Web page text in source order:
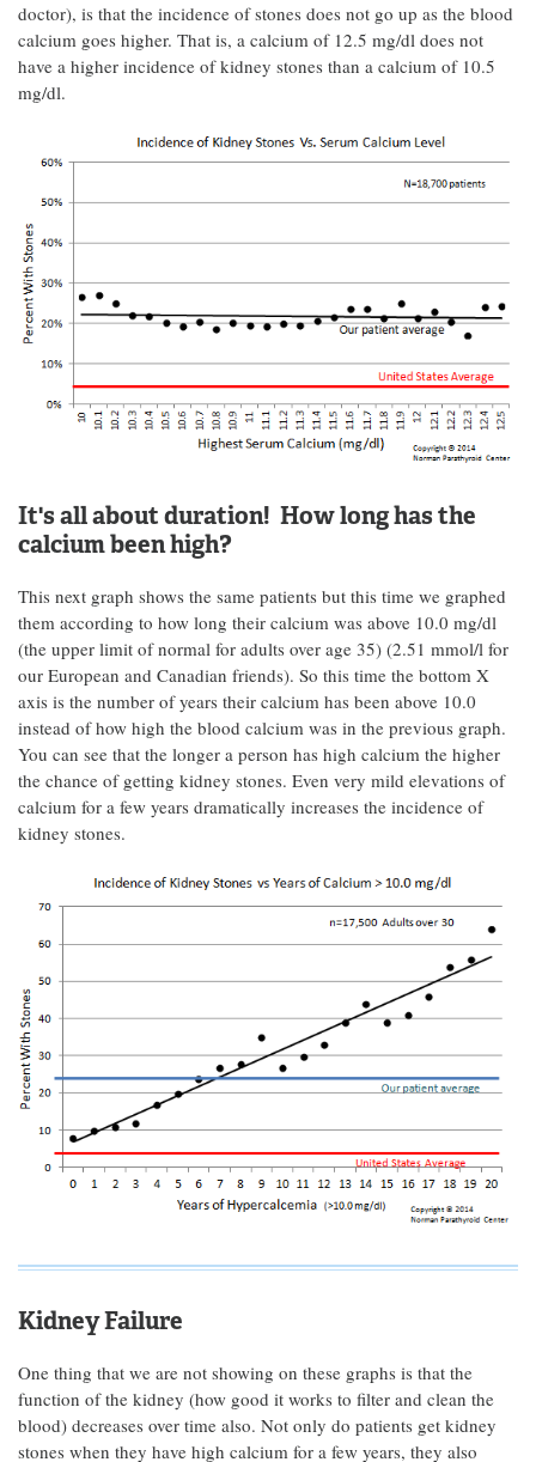
doctor), is that the incidence of stones does not go up as the blood
calcium goes higher. That is, a calcium of 12.5 mg/dl does not
have a higher incidence of kidney stones than a calcium of 10.5
mg/dl.
It's all about duration! How long has the
calcium been high?
This next graph shows the same patients but this time we graphed
them according to how long their calcium was above 10.0 mg/dl
(the upper limit of normal for adults over age 35) (2.51 mmol/l for
our European and Canadian friends). So this time the bottom X
axis is the number of years their calcium has been above 10.0
instead of how high the blood calcium was in the previous graph.
You can see that the longer a person has high calcium the higher
the chance of getting kidney stones. Even very mild elevations of
calcium for a few years dramatically increases the incidence of
kidney stones.
Kidney Failure
One thing that we are not showing on these graphs is that the
function of the kidney (how good it works to filter and clean the
blood) decreases over time also. Not only do patients get kidney
stones when they have high calcium for a few years, they also